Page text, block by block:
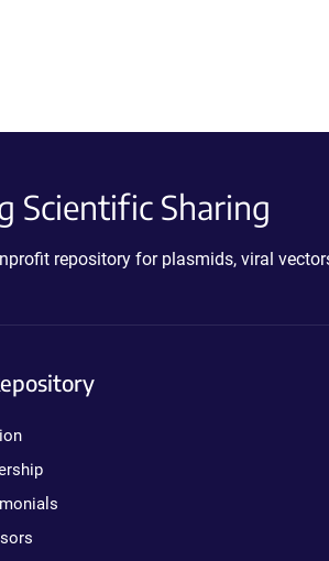
Scientific Sharing
repository for plasmids, viral